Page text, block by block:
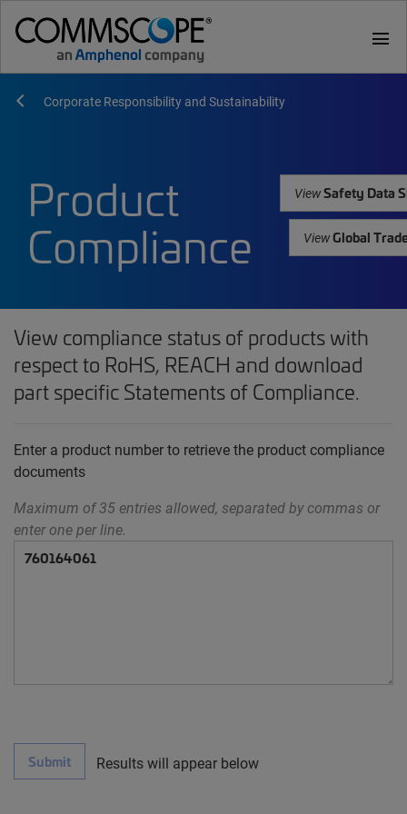
menu
Corporate Responsibility and Sustainability
Product
Compliance
ViewSafety Data
ViewGlobal
View compliance status of products with
respect to RoHS, REACH and download
part specific Statements of Compliance.
Enter a product number to retrieve the product compliance
documents
Maximum of 35 entries allowed, separated by commas or
enter one per line.
Submit Results will appear below